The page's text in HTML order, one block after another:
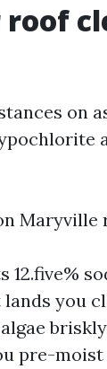
roof
on
Maryville
12.five%
you
pre-